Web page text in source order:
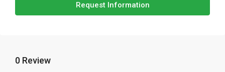
Request Information
0 Review